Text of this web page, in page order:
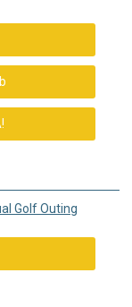
Golf Outing